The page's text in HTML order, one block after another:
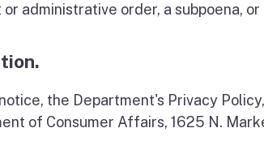
or administrative order, a subpoena,
the Department's Privacy
of Consumer Affairs, 1625 N.